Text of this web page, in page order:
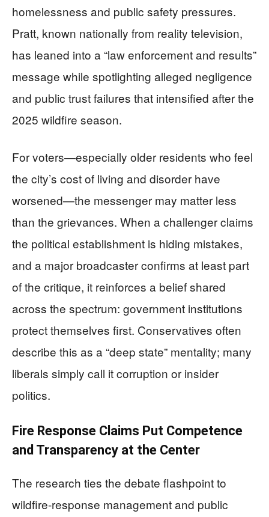
homelessness and public safety pressures.
Pratt, known nationally from reality television,
has leaned into a “law enforcement and results”
message while spotlighting alleged negligence
and public trust failures that intensified after the
2025 wildfire season.
For voters—especially older residents who feel
the city’s cost of living and disorder have
worsened—the messenger may matter less
than the grievances. When a challenger claims
the political establishment is hiding mistakes,
and a major broadcaster confirms at least part
of the critique, it reinforces a belief shared
across the spectrum: government institutions
protect themselves first. Conservatives often
describe this as a “deep state” mentality; many
liberals simply call it corruption or insider
politics.
Fire Response Claims Put Competence
and Transparency at the Center
The research ties the debate flashpoint to
wildfire-response management and public